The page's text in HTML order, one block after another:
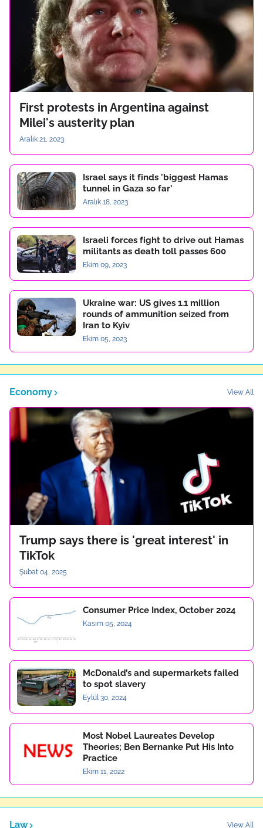
First protests in Argentina against
Milei's austerity plan
Aralık 21, 2023
Israel says it finds 'biggest Hamas
tunnel in Gaza so far'
Aralık 18, 2023
Israeli forces fight to drive out Hamas
militants as death toll passes 600
Ekim 09, 2023
Ukraine war: US gives 1.1 million
rounds of ammunition seized from
Iran to Kyiv
Ekim 05, 2023
Economy View All
Trump says there is 'great interest' in
TikTok
Şubat 04, 2025
Consumer Price Index, October 2024
Kasım 05, 2024
McDonald’s and supermarkets failed
to spot slavery
Eylül 30, 2024
Most Nobel Laureates Develop
Theories; Ben Bernanke Put His Into
Practice
Ekim 11, 2022
Law View All